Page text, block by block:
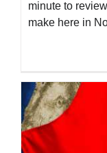
minute to
make here in